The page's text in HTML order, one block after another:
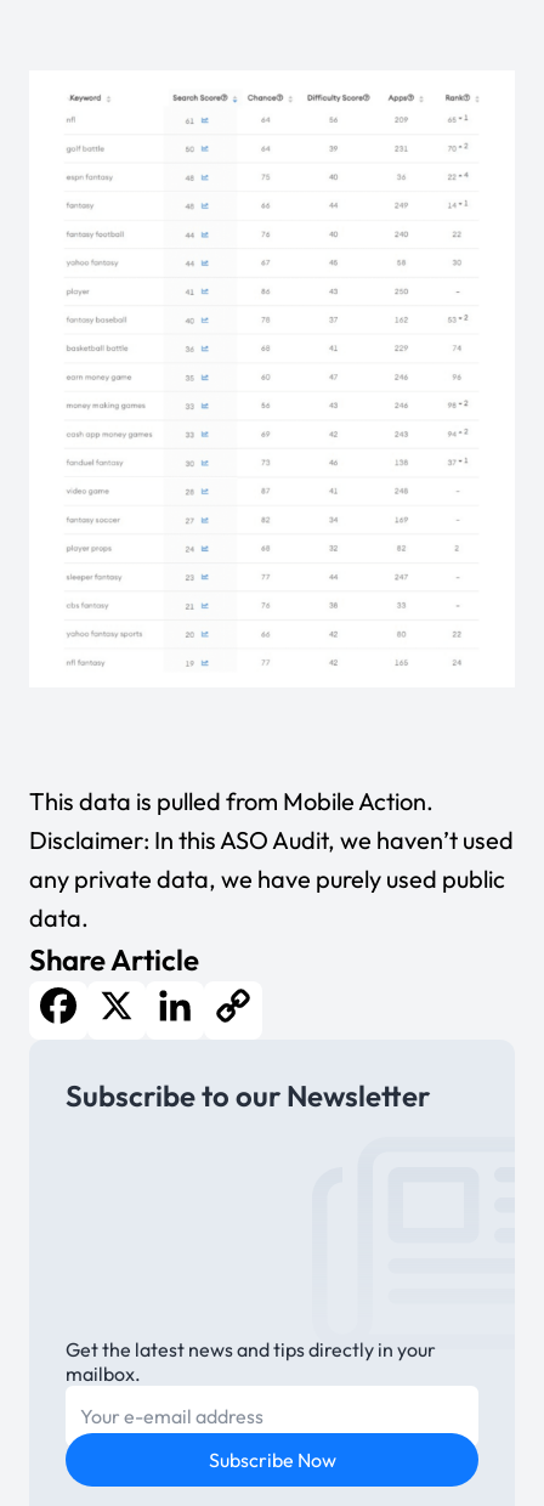
This data is pulled from Mobile Action.
Disclaimer: In this ASO Audit, we haven’t used
any private data, we have purely used public
data.
Share Article
Facebook
X LinkedInCopy
Link
Subscribe to our Newsletter
Get the latest news and tips directly in your
mailbox.
E-mail
Subscribe Now